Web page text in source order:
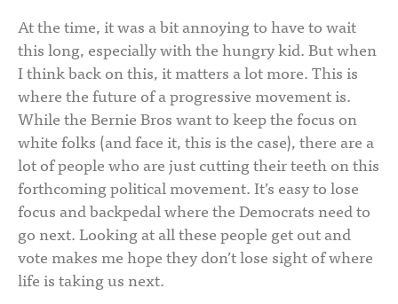
At the time, it was a bit annoying to have to wait
this long, especially with the hungry kid. But when
I think back on this, it matters a lot more. This is
where the future of a progressive movement is.
While the Bernie Bros want to keep the focus on
white folks (and face it, this is the case), there are a
lot of people who are just cutting their teeth on this
forthcoming political movement. It’s easy to lose
focus and backpedal where the Democrats need to
go next. Looking at all these people get out and
vote makes me hope they don’t lose sight of where
life is taking us next.